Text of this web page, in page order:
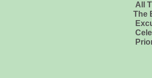
All
Old and
Me! Your
To